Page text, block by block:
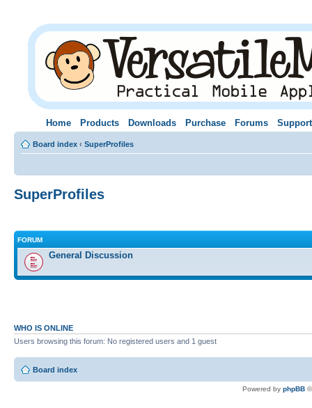
Home Products Downloads Purchase Forums Support
Board index ‹ SuperProfiles
SuperProfiles
FORUM
General Discussion
WHO IS ONLINE
Users browsing this forum: No registered users and 1 guest
Board index
Powered by phpBB